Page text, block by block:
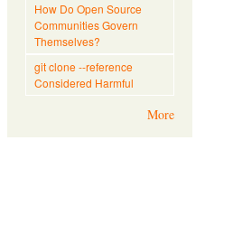
How Do Open Source
Communities Govern
Themselves?
git clone --reference
Considered Harmful
More